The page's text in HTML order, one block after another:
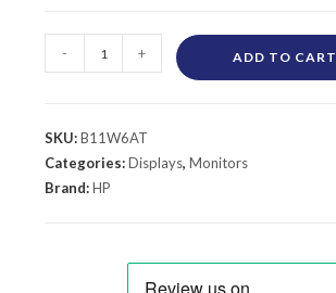
- + ADD TO CART
SKU:B11W6AT
Categories:Displays,Monitors
Brand:HP